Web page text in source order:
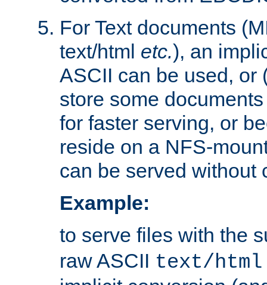
For Text documents
text/html etc.), an
ASCII can be used, or
store some
for faster serving, or
reside on a NFS-
can be served without
Example:
to serve files with the
raw ASCII text/html